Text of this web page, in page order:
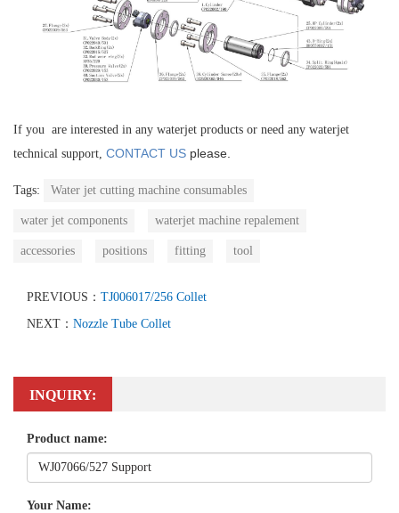
If you are interested in any waterjet products or need any waterjet
technical support, CONTACT US please.
Tags: Water jet cutting machine consumables
water jet components waterjet machine repalement
accessories positions fitting tool
PREVIOUS： TJ006017/256 Collet
NEXT： Nozzle Tube Collet
INQUIRY:
Product name:
Your Name: